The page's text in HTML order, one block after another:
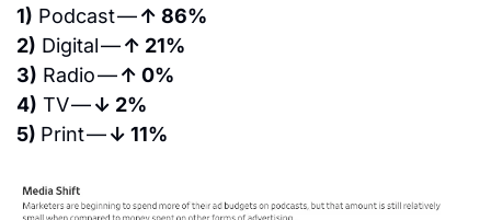
1) Podcast — ↑ 86%
2) Digital — ↑ 21%
3) Radio — ↑ 0%
4) TV — ↓ 2%
5) Print — ↓ 11%